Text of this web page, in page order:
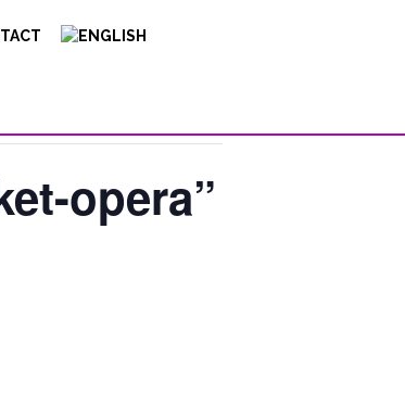
opera”